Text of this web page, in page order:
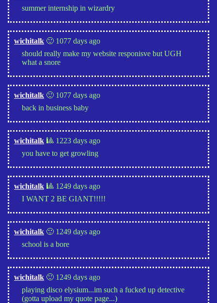
summer internship in wizardry
wichitalk 🙂 1077 days ago
should really make my website responisve but UGH
what a snore
wichitalk 🙂 1077 days ago
back in business baby
wichitalk 🎱 1223 days ago
you have to get growling
wichitalk 🎱 1249 days ago
I WANT 2 BE GIANT!!!!!
wichitalk 🙂 1249 days ago
school is a bore
wichitalk 🙂 1249 days ago
playing disco elysium...im such a fucked up detective
(gotta upload my quote page...)